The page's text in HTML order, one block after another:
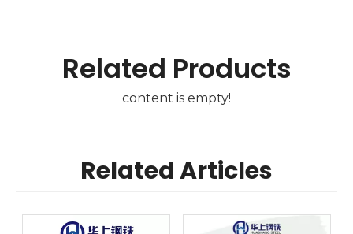
Related Products
content is empty!
Related Articles